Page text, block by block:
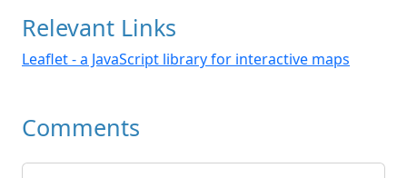
Relevant Links
Leaflet - a JavaScript library for interactive maps
Comments